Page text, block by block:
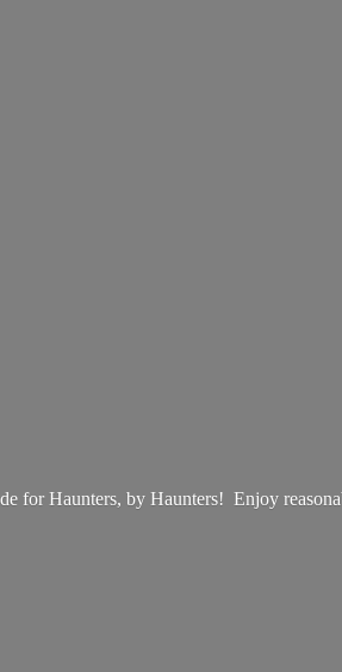
for Haunters, by Haunters! Enjoy